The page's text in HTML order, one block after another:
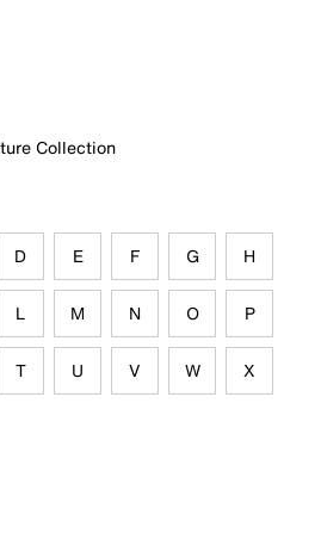
Collection
D E F G H
L M N O P
T U V W X